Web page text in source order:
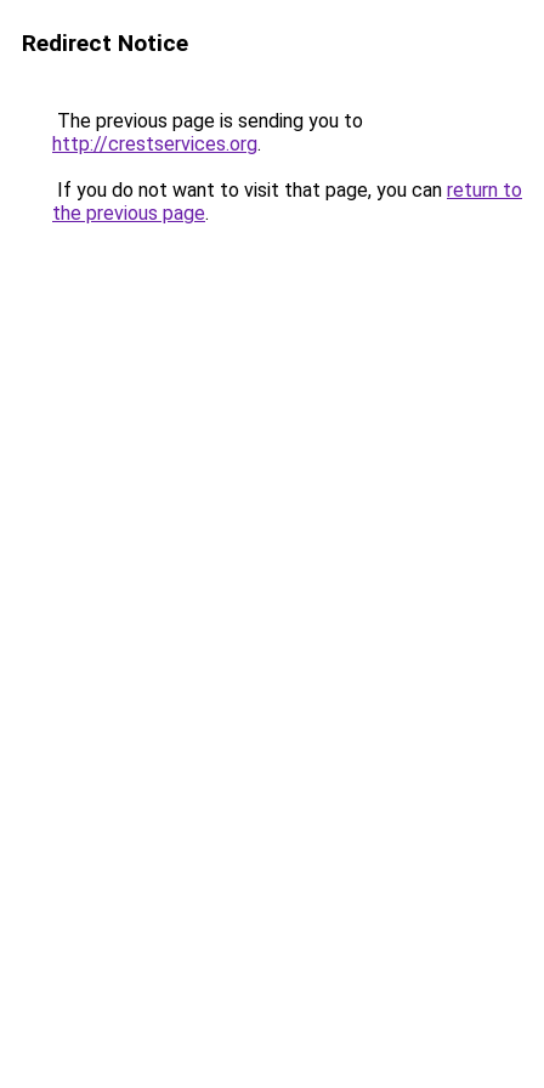
Redirect Notice
The previous page is sending you to
http://crestservices.org.
If you do not want to visit that page, you can return to
the previous page.